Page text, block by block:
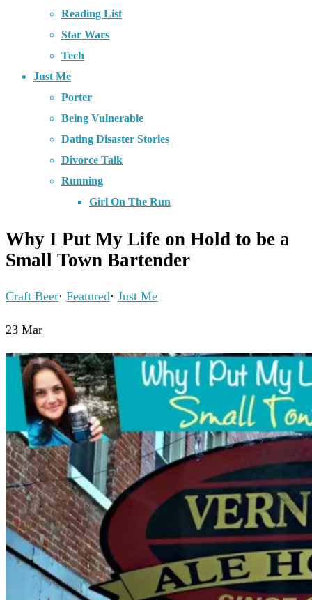
Reading List
Star Wars
Tech
Just Me
Porter
Being Vulnerable
Dating Disaster Stories
Divorce Talk
Running
Girl On The Run
Why I Put My Life on Hold to be a
Small Town Bartender
Craft Beer· Featured· Just Me
23 Mar